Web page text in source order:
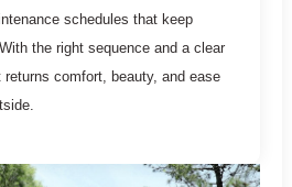
schedules that keep
the right sequence and a clear
comfort, beauty, and ease